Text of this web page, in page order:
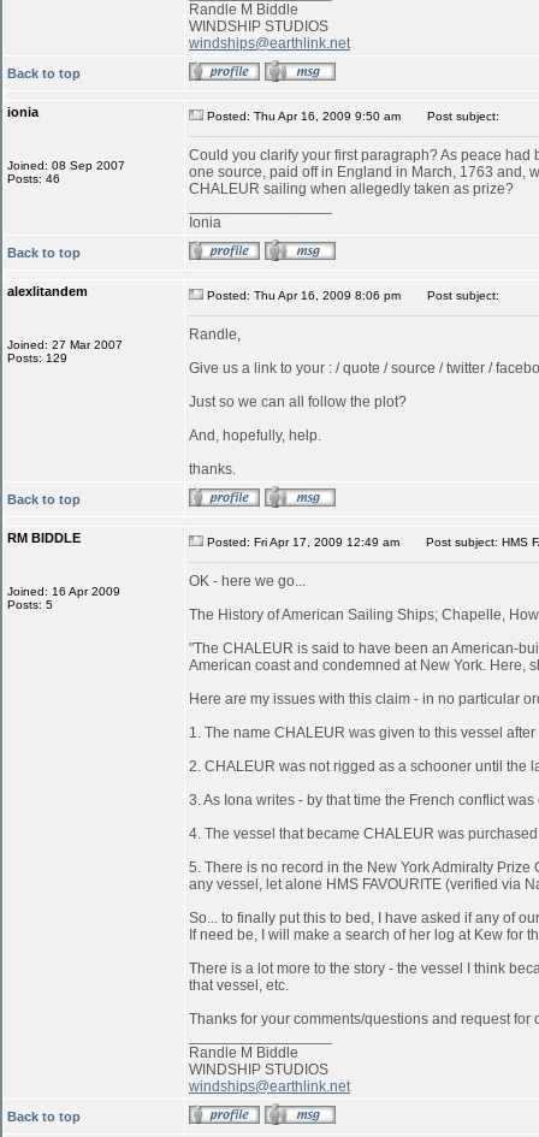
Randle M Biddle
WINDSHIP STUDIOS
windships@earthlink.net
Back to top
ionia
Joined: 08 Sep 2007
Posts: 46
Posted: Thu Apr 16, 2009 9:50 am Post subject:
Could you clarify your first paragraph? As peace
one source, paid off in England in March, 1763 and,
CHALEUR sailing when allegedly taken as prize?
Ionia
Back to top
alexlitandem
Joined: 27 Mar 2007
Posts: 129
Posted: Thu Apr 16, 2009 8:06 pm Post subject:
Randle,
Give us a link to your : / quote / source / twitter /
Just so we can all follow the plot?
And, hopefully, help.
thanks.
Back to top
RM BIDDLE
Joined: 16 Apr 2009
Posts: 5
Posted: Fri Apr 17, 2009 12:49 am Post subject: HMS
OK - here we go...
The History of American Sailing Ships; Chapelle,
"The CHALEUR is said to have been an American-
American coast and condemned at New York. Here,
Here are my issues with this claim - in no particular
1. The name CHALEUR was given to this vessel
2. CHALEUR was not rigged as a schooner until the
3. As Iona writes - by that time the French conflict
4. The vessel that became CHALEUR was
5. There is no record in the New York Admiralty
any vessel, let alone HMS FAVOURITE (verified via
So... to finally put this to bed, I have asked if any of
If need be, I will make a search of her log at Kew for
There is a lot more to the story - the vessel I think
that vessel, etc.
Thanks for your comments/questions and request for
Randle M Biddle
WINDSHIP STUDIOS
windships@earthlink.net
Back to top